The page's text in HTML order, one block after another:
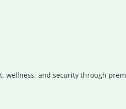
wellness, and security through